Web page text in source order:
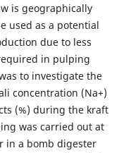
is geographically
used as a potential
due to less
in pulping
to investigate the
concentration (Na+)
(%) during the kraft
was carried out at
in a bomb digester